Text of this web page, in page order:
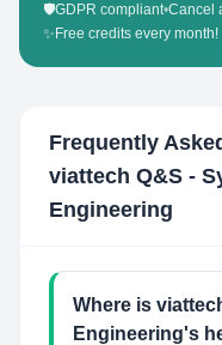
🛡️GDPR compliant•Cancel
✨ Free credits every month!
Frequently
viattech Q&S -
Engineering
Where is
Engineering's